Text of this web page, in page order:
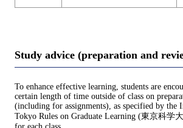
Study advice (preparation and
To enhance effective learning, students are
certain length of time outside of class on
(including for assignments), as specified by the
Tokyo Rules on Graduate Learning (東京科学